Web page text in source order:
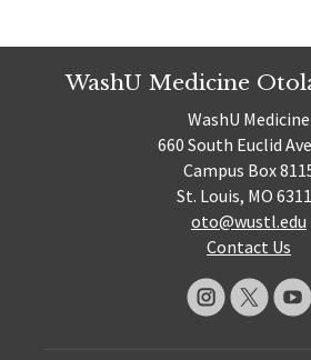
WashU Medicine
WashU Medicine
660 South Euclid
Campus Box
St. Louis, MO
oto@wustl.edu
Contact Us